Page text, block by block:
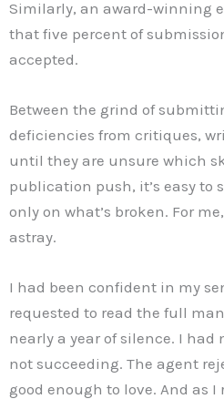
Similarly, an award-winning
that five percent of
accepted.
Between the grind of
deficiencies from critiques,
until they are unsure which
publication push, it’s easy to
only on what’s broken. For
astray.
I had been confident in my
requested to read the full
nearly a year of silence. I
not succeeding. The agent
good enough to love. And as